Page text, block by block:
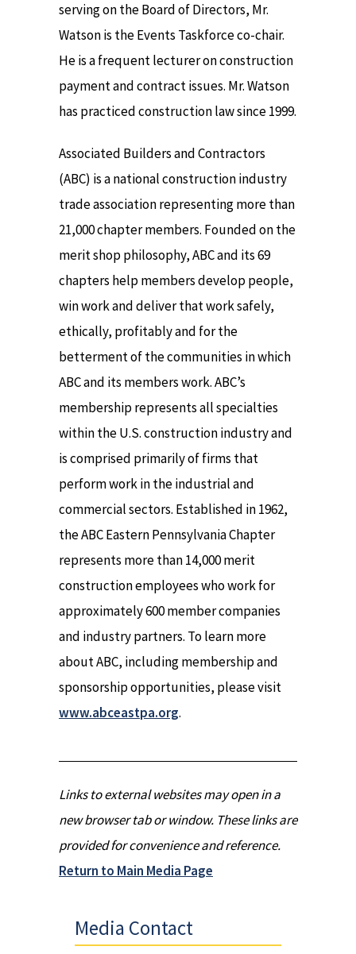
serving on the Board of Directors, Mr.
Watson is the Events Taskforce co-chair.
He is a frequent lecturer on construction
payment and contract issues. Mr. Watson
has practiced construction law since 1999.
Associated Builders and Contractors
(ABC) is a national construction industry
trade association representing more than
21,000 chapter members. Founded on the
merit shop philosophy, ABC and its 69
chapters help members develop people,
win work and deliver that work safely,
ethically, profitably and for the
betterment of the communities in which
ABC and its members work. ABC’s
membership represents all specialties
within the U.S. construction industry and
is comprised primarily of firms that
perform work in the industrial and
commercial sectors. Established in 1962,
the ABC Eastern Pennsylvania Chapter
represents more than 14,000 merit
construction employees who work for
approximately 600 member companies
and industry partners. To learn more
about ABC, including membership and
sponsorship opportunities, please visit
www.abceastpa.org.
Links to external websites may open in a
new browser tab or window. These links are
provided for convenience and reference.
Return to Main Media Page
Media Contact